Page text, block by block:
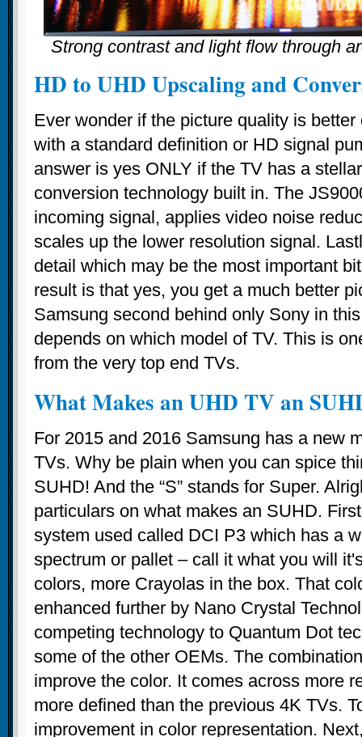
Strong contrast and light flow through
HD to UHD Upscaling and
Ever wonder if the picture quality is
with a standard definition or HD signal
answer is yes ONLY if the TV has a
conversion technology built in. The
incoming signal, applies video noise
scales up the lower resolution signal.
detail which may be the most important
result is that yes, you get a much better
Samsung second behind only Sony in
depends on which model of TV. This is
from the very top end TVs.
What Makes an UHD TV an
For 2015 and 2016 Samsung has a new
TVs. Why be plain when you can spice
SUHD! And the “S” stands for Super.
particulars on what makes an SUHD.
system used called DCI P3 which has a
spectrum or pallet – call it what you will
colors, more Crayolas in the box. That
enhanced further by Nano Crystal
competing technology to Quantum Dot
some of the other OEMs. The
improve the color. It comes across more
more defined than the previous 4K TVs.
improvement in color representation.